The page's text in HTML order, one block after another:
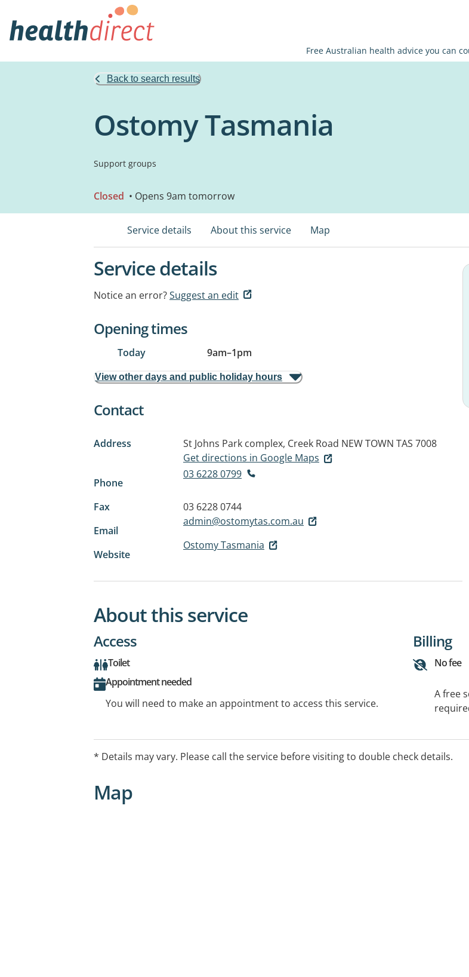
Free Australian health advice you can
Back to search results
Ostomy Tasmania
Support groups
Closed • Opens 9am tomorrow
Service details About this service Map
Service details
Notice an error?Suggest an edit
Opening times
Today 9am–1pm
View other days and public holiday hours
Contact
Address St Johns Park complex, Creek Road NEW TOWN TAS 7008
Get directions in Google Maps
Phone
03 6228 0799
Fax
03 6228 0744
Email
admin@ostomytas.com.au
Website
Ostomy Tasmania
About this service
Access
Toilet
Appointment needed
You will need to make an appointment to access this service.
Billing
No fee
A free
* Details may vary. Please call the service before visiting to double check details.
Map